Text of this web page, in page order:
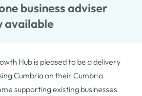
business adviser
available
Hub is pleased to be a delivery
Cumbria on their Cumbria
supporting existing businesses